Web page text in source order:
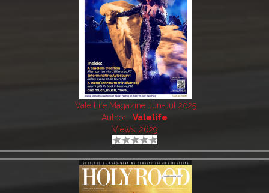
Vale Life Magazine Jun-Jul 2025
Author: Valelife
Views: 2629